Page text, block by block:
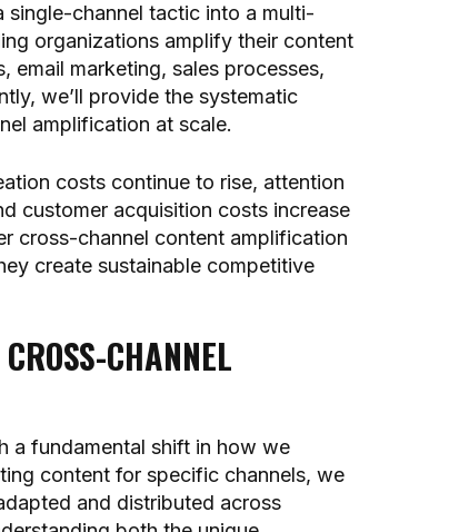
single-channel tactic into a multi-
organizations amplify their content
email marketing, sales processes,
we’ll provide the systematic
amplification at scale.
costs continue to rise, attention
customer acquisition costs increase
cross-channel content amplification
create sustainable competitive
CHANNEL
a fundamental shift in how we
content for specific channels, we
and distributed across